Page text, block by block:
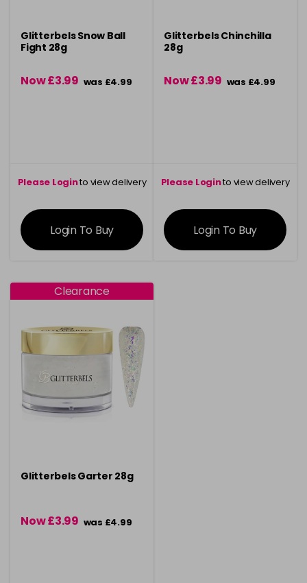
Glitterbels Snow Ball
Fight 28g
Now £3.99 was £4.99
Please Loginto view delivery
information
Login To Buy
Glitterbels Chinchilla
28g
Now £3.99 was £4.99
Please Loginto view delivery
information
Login To Buy
Clearance
Glitterbels Garter 28g
Now £3.99 was £4.99